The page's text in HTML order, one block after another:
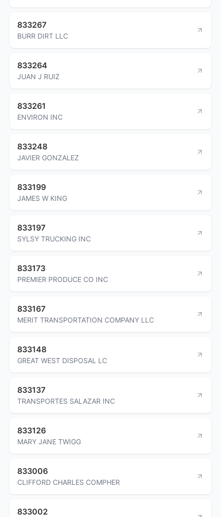
833267
BURR DIRT LLC
833264
JUAN J RUIZ
833261
ENVIRON INC
833248
JAVIER GONZALEZ
833199
JAMES W KING
833197
SYLSY TRUCKING INC
833173
PREMIER PRODUCE CO INC
833167
MERIT TRANSPORTATION COMPANY LLC
833148
GREAT WEST DISPOSAL LC
833137
TRANSPORTES SALAZAR INC
833126
MARY JANE TWIGG
833006
CLIFFORD CHARLES COMPHER
833002